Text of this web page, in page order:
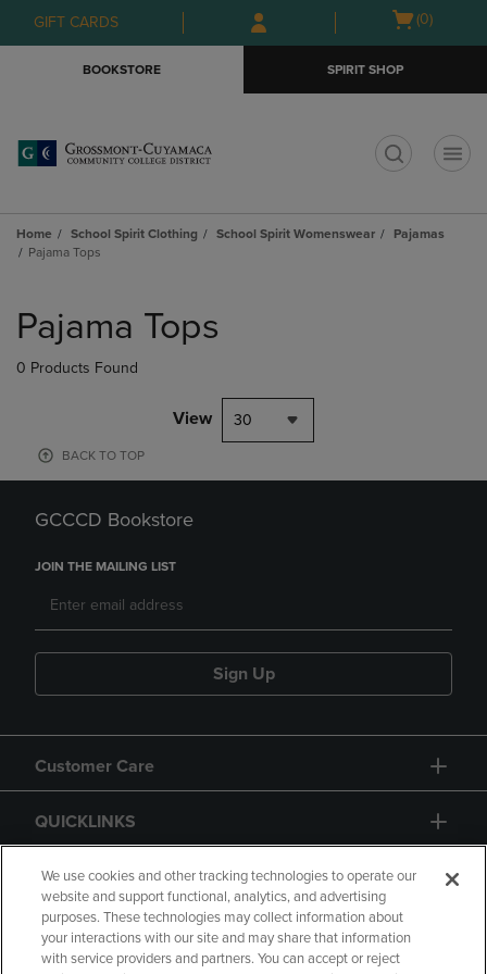
Skip
to
Skip
to
menu
GIFT CARDS
Open
(0)
BOOKSTORE SPIRIT SHOP
Home School Spirit Clothing School Spirit Womenswear
Pajamas
Pajama Tops
products
Pajama Tops
0 Products Found
View 30
BACK TO TOP
GCCCD Bookstore
JOIN THE MAILING LIST
Sign Up
Customer Care
QUICKLINKS
GIFT CARD
We use cookies and other tracking technologies to operate our
website and support functional, analytics, and advertising
purposes. These technologies may collect information about
your interactions with our site and may share that information
with service providers and partners. You can accept or reject